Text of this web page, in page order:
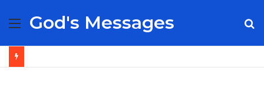
Menu
God's Messages